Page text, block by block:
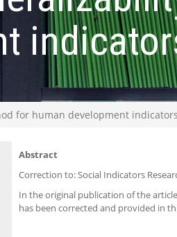
for human development indicators
Abstract
Correction to: Social Indicators
In the original publication of the
has been corrected and provided in